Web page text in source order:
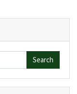
Search